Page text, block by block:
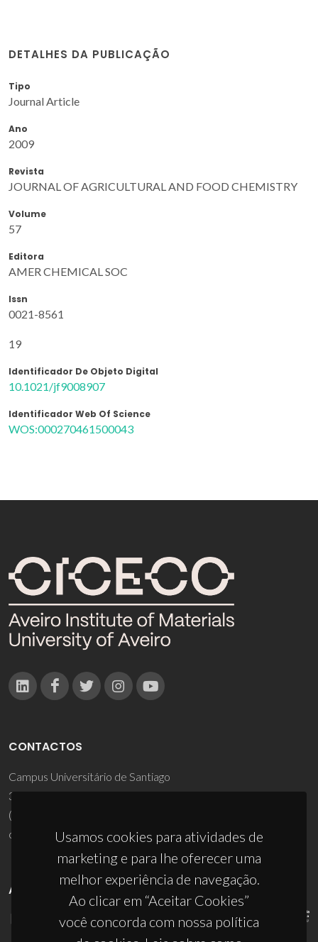
DETALHES DA PUBLICAÇÃO
Tipo
Journal Article
Ano
2009
Revista
JOURNAL OF AGRICULTURAL AND FOOD CHEMISTRY
Volume
57
Editora
AMER CHEMICAL SOC
Issn
0021-8561
19
Identificador De Objeto Digital
10.1021/jf9008907
Identificador Web Of Science
WOS:000270461500043
Usamos cookies para atividades de
marketing e para lhe oferecer uma
melhor experiência de navegação.
Ao clicar em “Aceitar Cookies”
você concorda com nossa política
CONTACTOS
Campus Universitário de Santiago
3810-193 Aveiro - Portugal
(+351) 234 370 200
ciceco@ua.pt
APOIOS